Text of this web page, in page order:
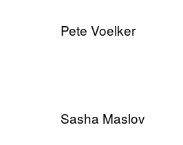
Pete Voelker
Sasha Maslov